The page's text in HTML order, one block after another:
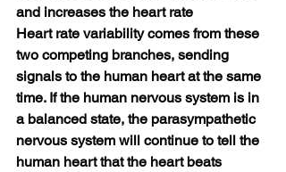
and increases the heart rate
Heart rate variability comes from these
two competing branches, sending
signals to the human heart at the same
time. If the human nervous system is in
a balanced state, the parasympathetic
nervous system will continue to tell the
human heart that the heart beats